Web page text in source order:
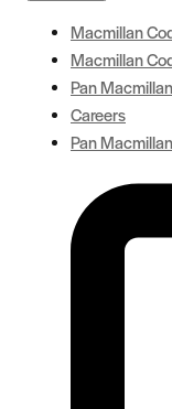
Macmillan
Macmillan
Pan
Careers
Pan